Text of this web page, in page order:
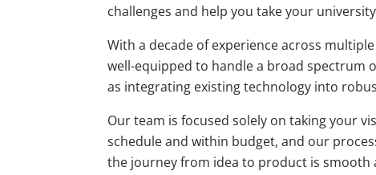
challenges and help you take your
With a decade of experience across
well-equipped to handle a broad spectrum
as integrating existing technology into
Our team is focused solely on taking your
schedule and within budget, and our
the journey from idea to product is smooth